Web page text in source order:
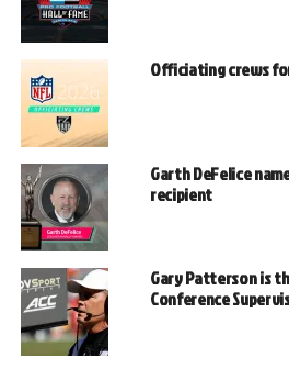
Officiating crews
Garth DeFelice
recipient
Gary Patterson is
Conference